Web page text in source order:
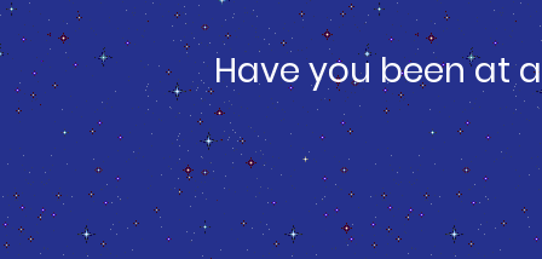
Have you been at